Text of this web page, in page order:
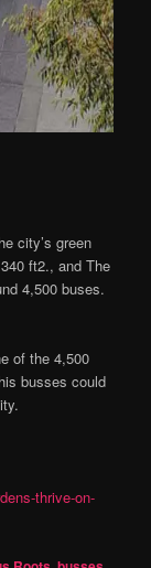
city’s green
ft2., and The
4,500 buses.
of the 4,500
busses could
thrive-on-